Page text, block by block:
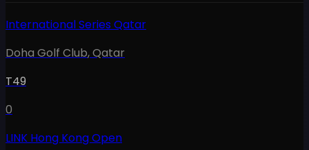
International Series Qatar
Doha Golf Club,Qatar
T49
0
LINK Hong Kong Open